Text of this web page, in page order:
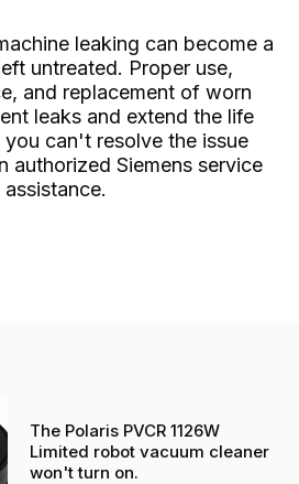
leaking can become a
untreated. Proper use,
and replacement of worn
leaks and extend the life
can't resolve the issue
authorized Siemens service
The Polaris PVCR 1126W
Limited robot vacuum cleaner
won't turn on.